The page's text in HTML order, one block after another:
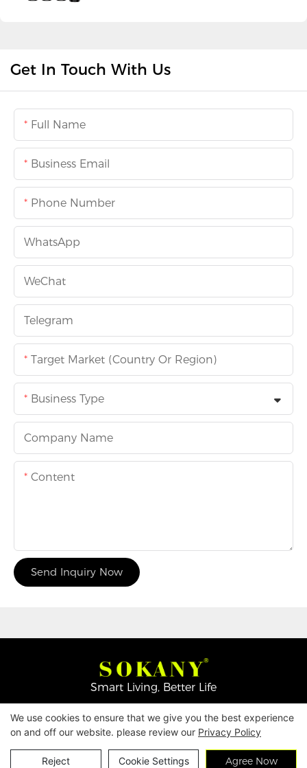
Get In Touch With Us
Full Name
Business Email
Phone Number
WhatsApp
WeChat
Telegram
Target Market (Country Or Region)
Business Type
Company Name
Content
Send Inquiry Now
Smart Living, Better Life
Copyright © 2026Yiwu Mingge Electric Appliance
Terms & ConditionsContact Us
We use cookies to ensure that we give you the best experience
on and off our website. please review our Privacy Policy
Reject Cookie Settings Agree Now